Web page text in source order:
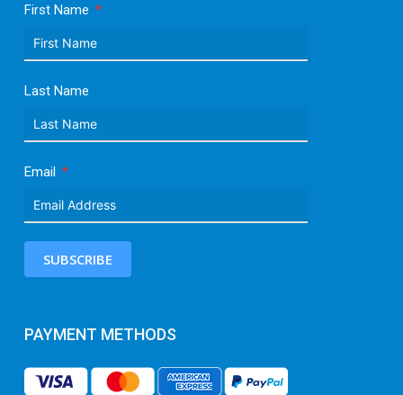
First Name
Last Name
Email
SUBSCRIBE
PAYMENT METHODS